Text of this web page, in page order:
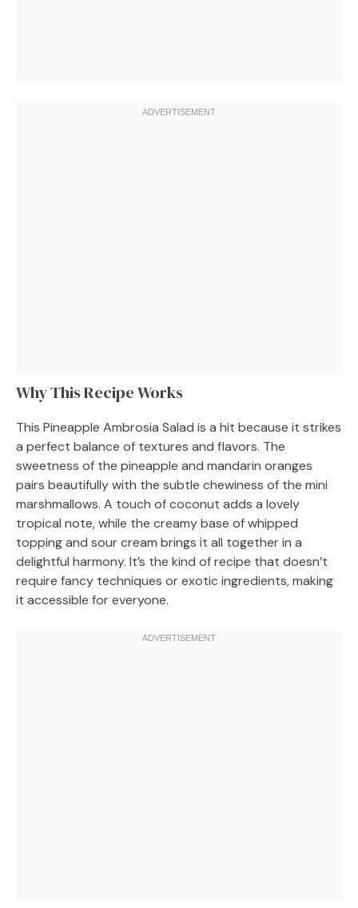
Why This Recipe Works
This Pineapple Ambrosia Salad is a hit because it strikes
a perfect balance of textures and flavors. The
sweetness of the pineapple and mandarin oranges
pairs beautifully with the subtle chewiness of the mini
marshmallows. A touch of coconut adds a lovely
tropical note, while the creamy base of whipped
topping and sour cream brings it all together in a
delightful harmony. It’s the kind of recipe that doesn’t
require fancy techniques or exotic ingredients, making
it accessible for everyone.